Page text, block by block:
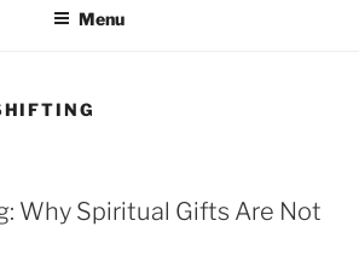
Menu
Why Spiritual Gifts Are Not